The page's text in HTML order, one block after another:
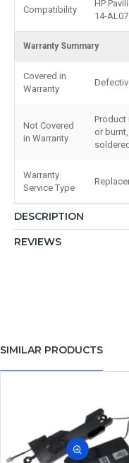
Compatibility
HP
14-
Warranty Summary
Covered in
Warranty
Not Covered
in Warranty
Product
or
Warranty
Service Type
DESCRIPTION
REVIEWS
SIMILAR PRODUCTS